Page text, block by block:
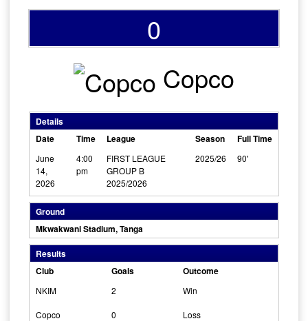
0
Copco
Details
Date
Time League Season Full Time
June
14,
2026
4:00
pm
FIRST LEAGUE
GROUP B
2025/2026
2025/26 90'
Ground
Mkwakwani Stadium, Tanga
Results
Club
Goals Outcome
NKIM 2 Win
Copco 0 Loss